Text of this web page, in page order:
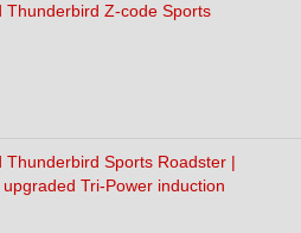
Thunderbird Z-code Sports
Thunderbird Sports Roadster |
Tri-Power induction